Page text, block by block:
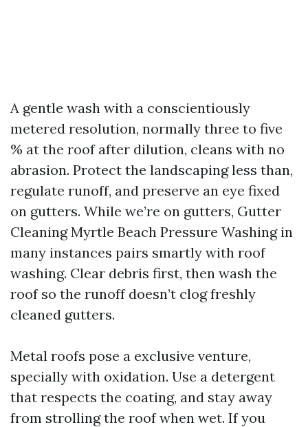
A gentle wash with a conscientiously
metered resolution, normally three to five
% at the roof after dilution, cleans with no
abrasion. Protect the landscaping less than,
regulate runoff, and preserve an eye fixed
on gutters. While we’re on gutters, Gutter
Cleaning Myrtle Beach Pressure Washing in
many instances pairs smartly with roof
washing. Clear debris first, then wash the
roof so the runoff doesn’t clog freshly
cleaned gutters.
Metal roofs pose a exclusive venture,
specially with oxidation. Use a detergent
that respects the coating, and stay away
from strolling the roof when wet. If you